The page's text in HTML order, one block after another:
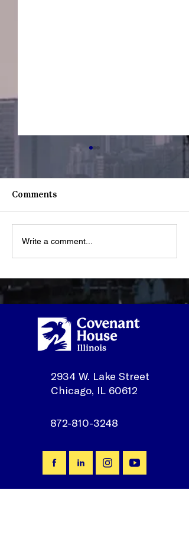
What Happens When a
Comments
Write a comment...
2934 W. Lake Street
Chicago, IL 60612
872-810-3248